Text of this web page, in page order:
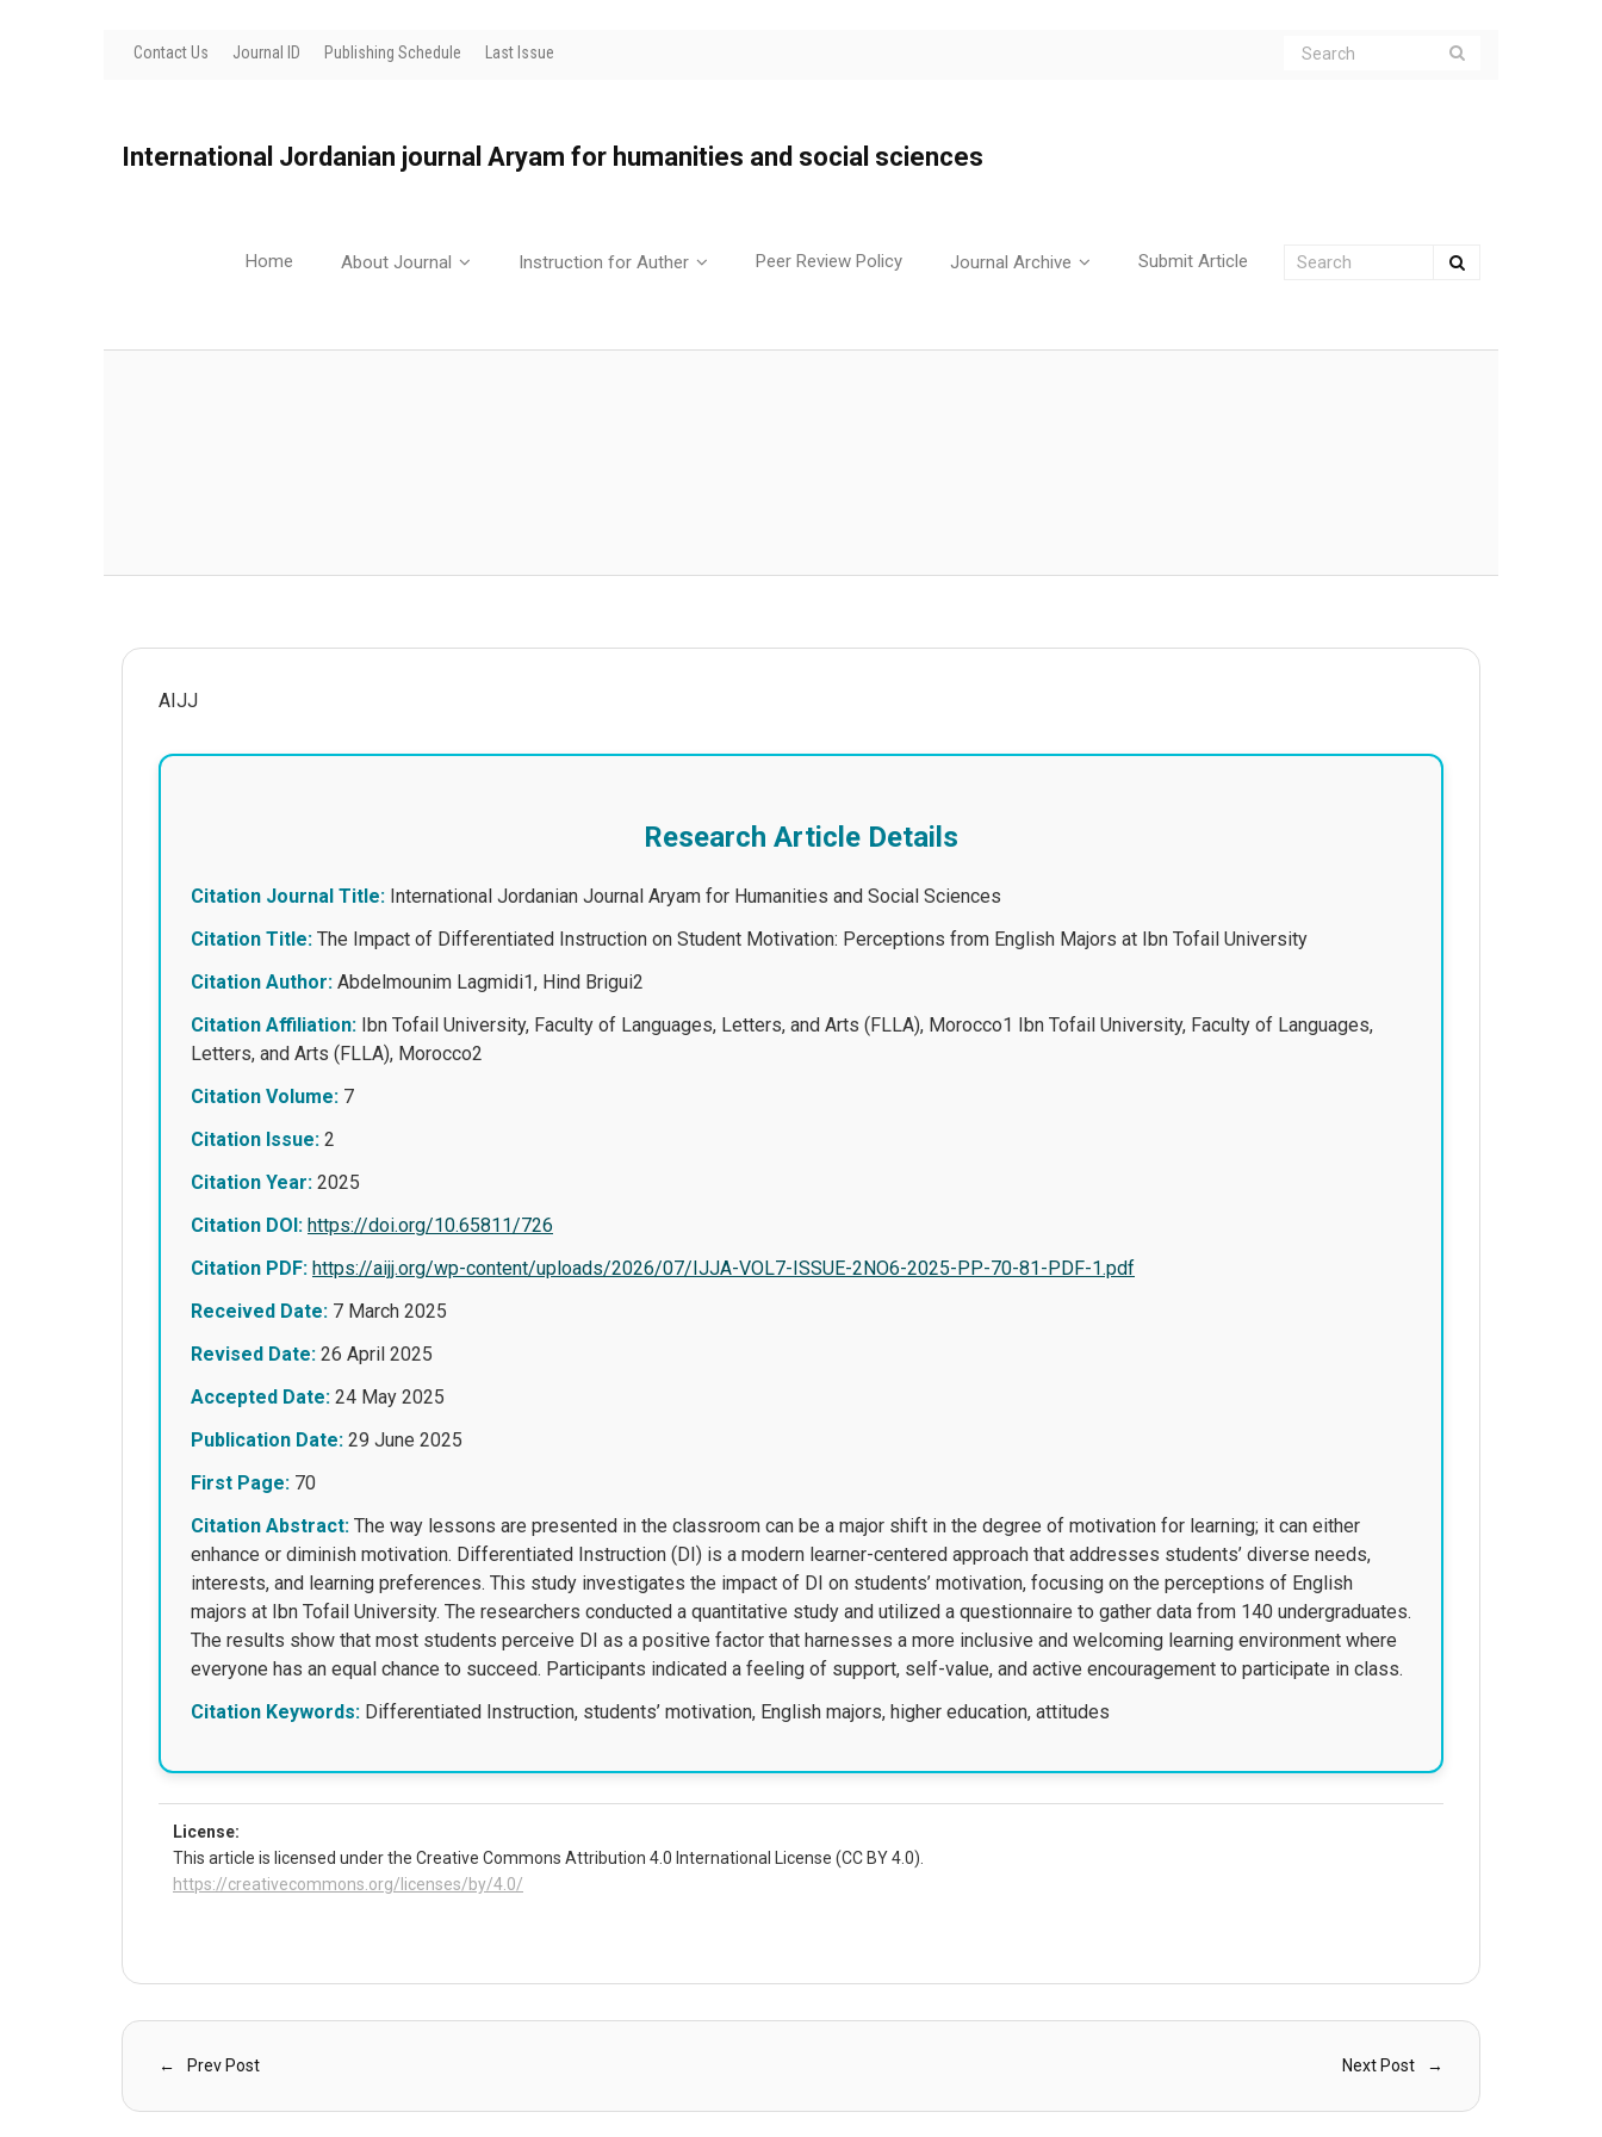
Contact Us Journal ID Publishing Schedule Last Issue
International Jordanian journal Aryam for humanities and social sciences
Home About Journal Instruction for Auther Peer Review Policy Journal Archive Submit Article
AIJJ
Research Article Details
Citation Journal Title: International Jordanian Journal Aryam for Humanities and Social Sciences
Citation Title: The Impact of Differentiated Instruction on Student Motivation: Perceptions from English Majors at Ibn Tofail University
Citation Author: Abdelmounim Lagmidi1, Hind Brigui2
Citation Affiliation: Ibn Tofail University, Faculty of Languages, Letters, and Arts (FLLA), Morocco1 Ibn Tofail University, Faculty of Languages,
Letters, and Arts (FLLA), Morocco2
Citation Volume: 7
Citation Issue: 2
Citation Year: 2025
Citation DOI: https://doi.org/10.65811/726
Citation PDF: https://aijj.org/wp-content/uploads/2026/07/IJJA-VOL7-ISSUE-2NO6-2025-PP-70-81-PDF-1.pdf
Received Date: 7 March 2025
Revised Date: 26 April 2025
Accepted Date: 24 May 2025
Publication Date: 29 June 2025
First Page: 70
Citation Abstract: The way lessons are presented in the classroom can be a major shift in the degree of motivation for learning; it can either
enhance or diminish motivation. Differentiated Instruction (DI) is a modern learner-centered approach that addresses students’ diverse needs,
interests, and learning preferences. This study investigates the impact of DI on students’ motivation, focusing on the perceptions of English
majors at Ibn Tofail University. The researchers conducted a quantitative study and utilized a questionnaire to gather data from 140 undergraduates.
The results show that most students perceive DI as a positive factor that harnesses a more inclusive and welcoming learning environment where
everyone has an equal chance to succeed. Participants indicated a feeling of support, self-value, and active encouragement to participate in class.
Citation Keywords: Differentiated Instruction, students’ motivation, English majors, higher education, attitudes
License:
This article is licensed under the Creative Commons Attribution 4.0 International License (CC BY 4.0).
https://creativecommons.org/licenses/by/4.0/
Prev Post Next Post